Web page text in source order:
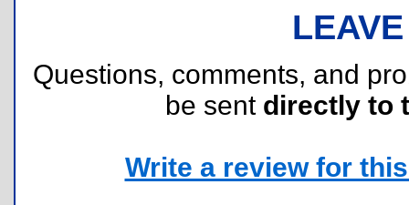
Questions, comments, and
be sent directly to
Write a review for